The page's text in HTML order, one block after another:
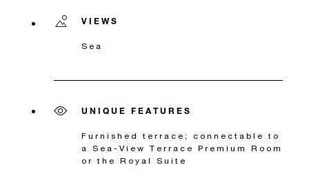
VIEWS
Sea
UNIQUE FEATURES
Furnished terrace; connectable to
a Sea-View Terrace Premium Room
or the Royal Suite